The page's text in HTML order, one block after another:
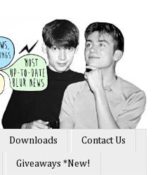
Downloads Contact Us
Giveaways *New!